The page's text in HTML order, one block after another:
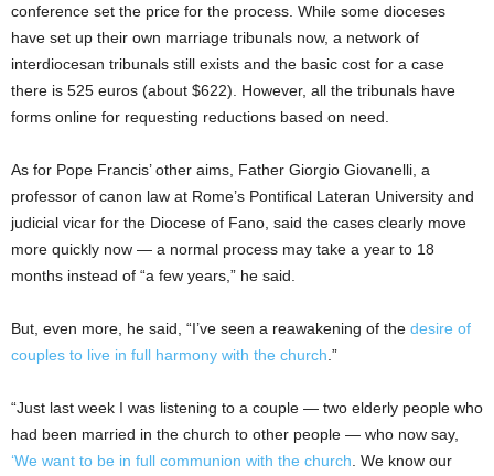
conference set the price for the process. While some dioceses
have set up their own marriage tribunals now, a network of
interdiocesan tribunals still exists and the basic cost for a case
there is 525 euros (about $622). However, all the tribunals have
forms online for requesting reductions based on need.
As for Pope Francis’ other aims, Father Giorgio Giovanelli, a
professor of canon law at Rome’s Pontifical Lateran University and
judicial vicar for the Diocese of Fano, said the cases clearly move
more quickly now — a normal process may take a year to 18
months instead of “a few years,” he said.
But, even more, he said, “I’ve seen a reawakening of the desire of
couples to live in full harmony with the church .”
“Just last week I was listening to a couple — two elderly people who
had been married in the church to other people — who now say,
‘We want to be in full communion with the church . We know our